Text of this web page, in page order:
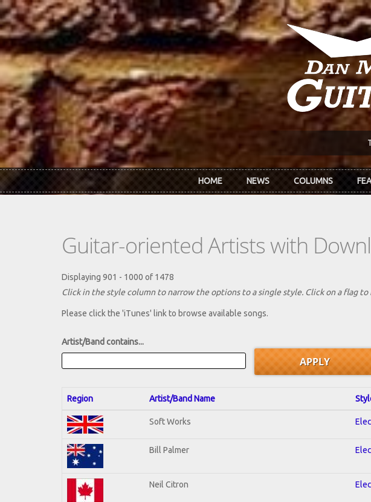
Skip to main content
HOME NEWS COLUMNS
Guitar-oriented Artists with
Displaying 901 - 1000 of 1478
Click in the style column to narrow the options to a single style. Click on a flag
Please click the 'iTunes' link to browse available songs.
Artist/Band contains...
Region Artist/Band Name
Soft Works
Bill Palmer
Neil Citron